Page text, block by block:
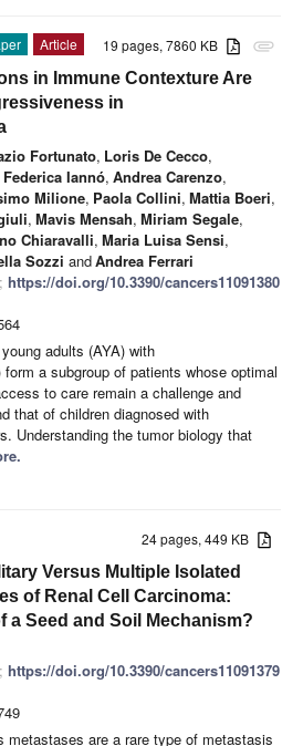
attachment
19 pages, 7860 KB
Article
in Immune Contexture Are
in
Fortunato, Loris De Cecco,
Iannó, Andrea Carenzo,
Milione, Paola Collini, Mattia Boeri,
, Mavis Mensah, Miriam Segale,
Chiaravalli, Maria Luisa Sensi,
Sozzi andAndrea Ferrari
https://doi.org/10.3390/cancers11091380
adults (AYA) with
a subgroup of patients whose optimal
to care remain a challenge and
that of children diagnosed with
Understanding the tumor biology that
24 pages, 449 KB
Versus Multiple Isolated
of Renal Cell Carcinoma:
a Seed and Soil Mechanism?
https://doi.org/10.3390/cancers11091379
metastases are a rare type of metastasis